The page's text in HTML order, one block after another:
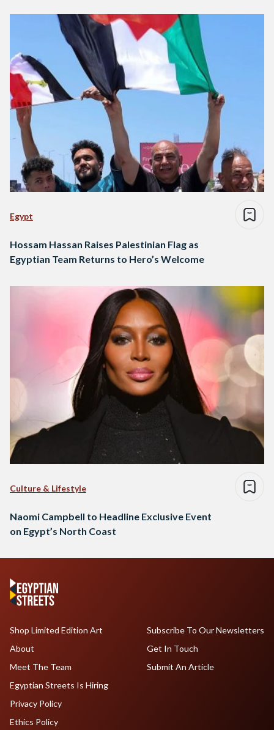
Egypt
Hossam Hassan Raises Palestinian Flag as
Egyptian Team Returns to Hero’s Welcome
Culture & Lifestyle
Naomi Campbell to Headline Exclusive Event
on Egypt’s North Coast
Shop Limited Edition Art
About
Meet The Team
Egyptian Streets Is Hiring
Subscribe To Our Newsletters
Get In Touch
Submit An Article
Privacy Policy
Ethics Policy